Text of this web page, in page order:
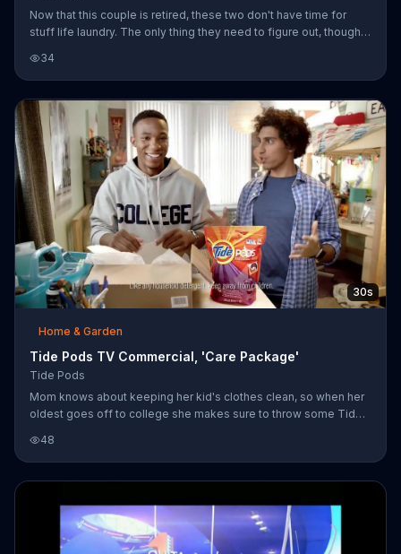
Now that this couple is retired, these two don't have time for
stuff life laundry. The only thing they need to figure out, though,
34
30s
Home & Garden
Tide Pods TV Commercial, 'Care Package'
Tide Pods
Mom knows about keeping her kid's clothes clean, so when her
oldest goes off to college she makes sure to throw some Tide
48